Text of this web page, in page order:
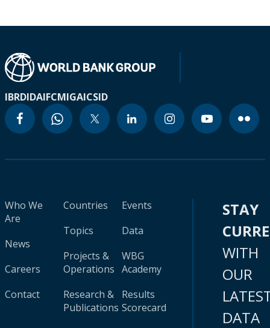
IBRDIDAIFCMIGAICSID
Who We
Are
News
Careers
Contact
Countries
Topics
Projects &
Operations
Research &
Publications
Events
Data
WBG
Academy
Results
Scorecard
STAY
WITH
OUR
DATA